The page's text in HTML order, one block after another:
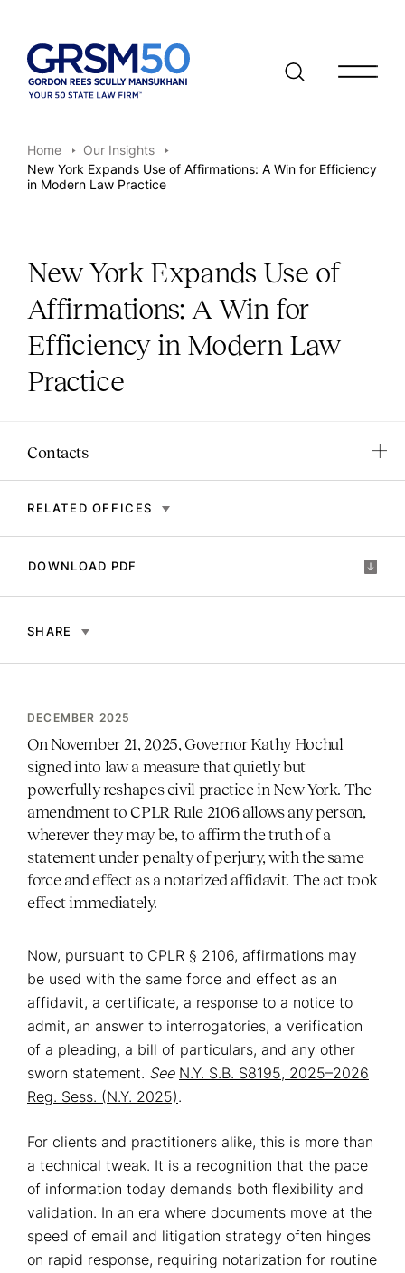
Open/
Home
Our Insights
New York Expands Use of Affirmations: A Win for Efficiency
in Modern Law Practice
New York Expands Use of
Affirmations: A Win for
Efficiency in Modern Law
Practice
Contacts
RELATED OFFICES
DOWNLOAD PDF
SHARE
DECEMBER 2025
On November 21, 2025, Governor Kathy Hochul
signed into law a measure that quietly but
powerfully reshapes civil practice in New York. The
amendment to CPLR Rule 2106 allows any person,
wherever they may be, to affirm the truth of a
statement under penalty of perjury, with the same
force and effect as a notarized affidavit. The act took
effect immediately.
Now, pursuant to CPLR § 2106, affirmations may
be used with the same force and effect as an
affidavit, a certificate, a response to a notice to
admit, an answer to interrogatories, a verification
of a pleading, a bill of particulars, and any other
sworn statement. See N.Y. S.B. S8195, 2025–2026
Reg. Sess. (N.Y. 2025).
For clients and practitioners alike, this is more than
a technical tweak. It is a recognition that the pace
of information today demands both flexibility and
validation. In an era where documents move at the
speed of email and litigation strategy often hinges
on rapid response, requiring notarization for routine